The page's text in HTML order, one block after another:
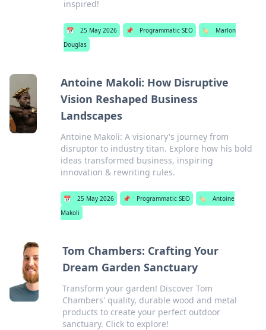
inspired!
📅 25 May 2026 📌 Programmatic SEO 🏷️
Marlon
Douglas
Antoine Makoli: How Disruptive
Vision Reshaped Business
Landscapes
Antoine Makoli: A visionary's journey from
disruptor to industry titan. Explore how his bold
ideas transformed business, inspiring
innovation & rewriting rules.
📅 25 May 2026 📌 Programmatic SEO 🏷️
Antoine
Makoli
Tom Chambers: Crafting Your
Dream Garden Sanctuary
Transform your garden! Discover Tom
Chambers' quality, durable wood and metal
products to create your perfect outdoor
sanctuary. Click to explore!